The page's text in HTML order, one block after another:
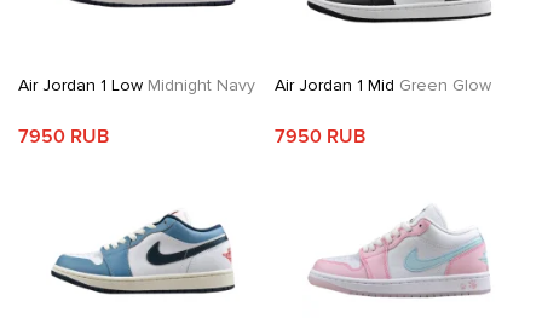
Air Jordan 1 Low Midnight Navy
7950 RUB
Air Jordan 1 Mid Green Glow
7950 RUB